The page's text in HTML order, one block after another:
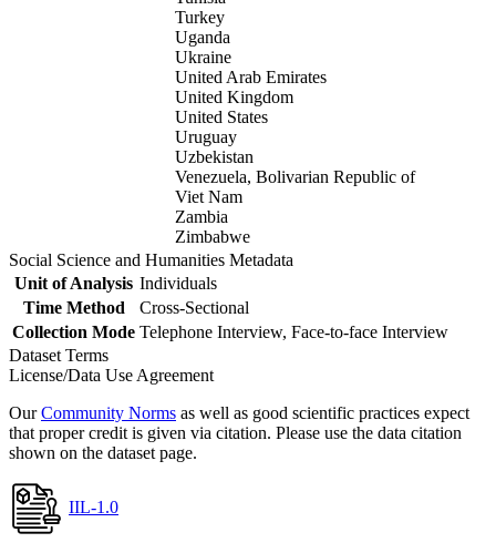
Turkey
Uganda
Ukraine
United Arab Emirates
United Kingdom
United States
Uruguay
Uzbekistan
Venezuela, Bolivarian Republic of
Viet Nam
Zambia
Zimbabwe
Social Science and Humanities Metadata
Unit of Analysis Individuals
Time Method
Cross-Sectional
Collection Mode Telephone Interview, Face-to-face Interview
Dataset Terms
License/Data Use Agreement
OurCommunity Norms as well as good scientific practices expect
that proper credit is given via citation. Please use the data citation
shown on the dataset page.
IIL-1.0